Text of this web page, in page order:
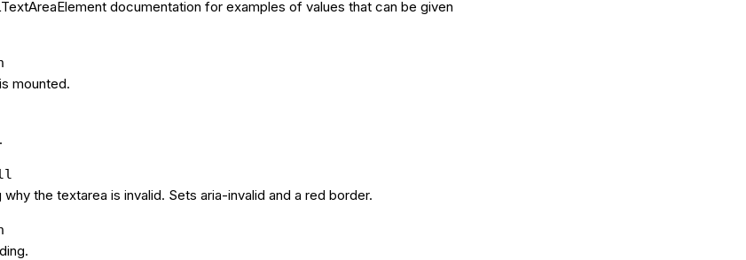
documentation for examples of values that can be given
mounted.
the textarea is invalid. Sets aria-invalid and a red border.